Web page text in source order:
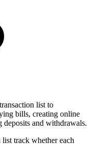
list to
bills, creating online
deposits and withdrawals.
list track whether each